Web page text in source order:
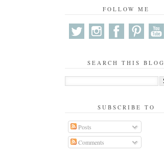
FOLLOW ME
SEARCH THIS BLOG
SUBSCRIBE TO
Posts
Comments